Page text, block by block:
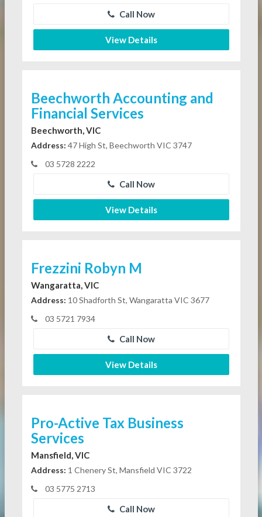
Call Now
View Details
Beechworth Accounting and
Financial Services
Beechworth, VIC
Address: 47 High St, Beechworth VIC 3747
03 5728 2222
Call Now
View Details
Frezzini Robyn M
Wangaratta, VIC
Address: 10 Shadforth St, Wangaratta VIC 3677
03 5721 7934
Call Now
View Details
Pro-Active Tax Business
Services
Mansfield, VIC
Address: 1 Chenery St, Mansfield VIC 3722
03 5775 2713
Call Now